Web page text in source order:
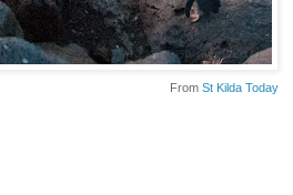
From St Kilda Today